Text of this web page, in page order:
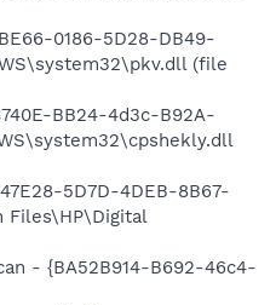
0186-5D28-DB49-
(file
BB24-4d3c-B92A-
5D7D-4DEB-8B67-
Files\HP\Digital
- {BA52B914-B692-46c4-